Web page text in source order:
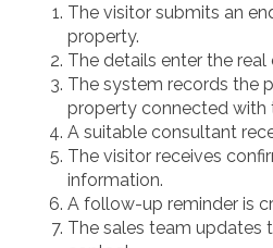
The visitor submits an
property.
The details enter the real
The system records the
property connected with
A suitable consultant
The visitor receives
information.
A follow-up reminder is
The sales team updates